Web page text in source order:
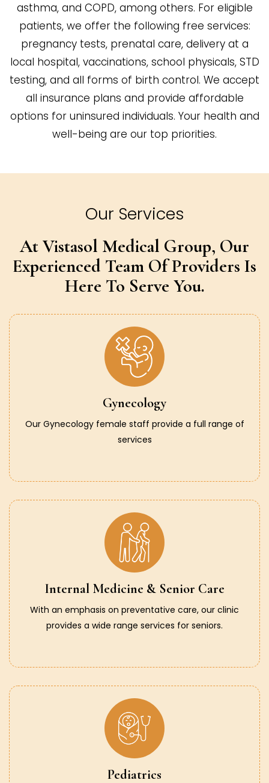
asthma, and COPD, among others. For eligible
patients, we offer the following free services:
pregnancy tests, prenatal care, delivery at a
local hospital, vaccinations, school physicals, STD
testing, and all forms of birth control. We accept
all insurance plans and provide affordable
options for uninsured individuals. Your health and
well-being are our top priorities.
Our Services
At Vistasol Medical Group, Our
Experienced Team Of Providers Is
Here To Serve You.
Gynecology
Our Gynecology female staff provide a full range of
services
Internal Medicine & Senior Care
With an emphasis on preventative care, our clinic
provides a wide range services for seniors.
Pediatrics